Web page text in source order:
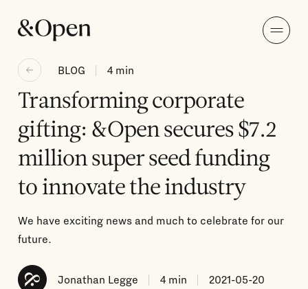
BLOG 4 min
Transforming corporate
gifting: &Open secures $7.2
million super seed funding
to innovate the industry
We have exciting news and much to celebrate for our
future.
Jonathan Legge 4 min 2021-05-20